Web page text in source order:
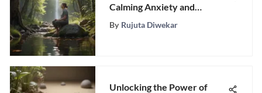
Calming Anxiety and
Managing Stress Effectively
By Rujuta Diwekar
Unlocking the Power of